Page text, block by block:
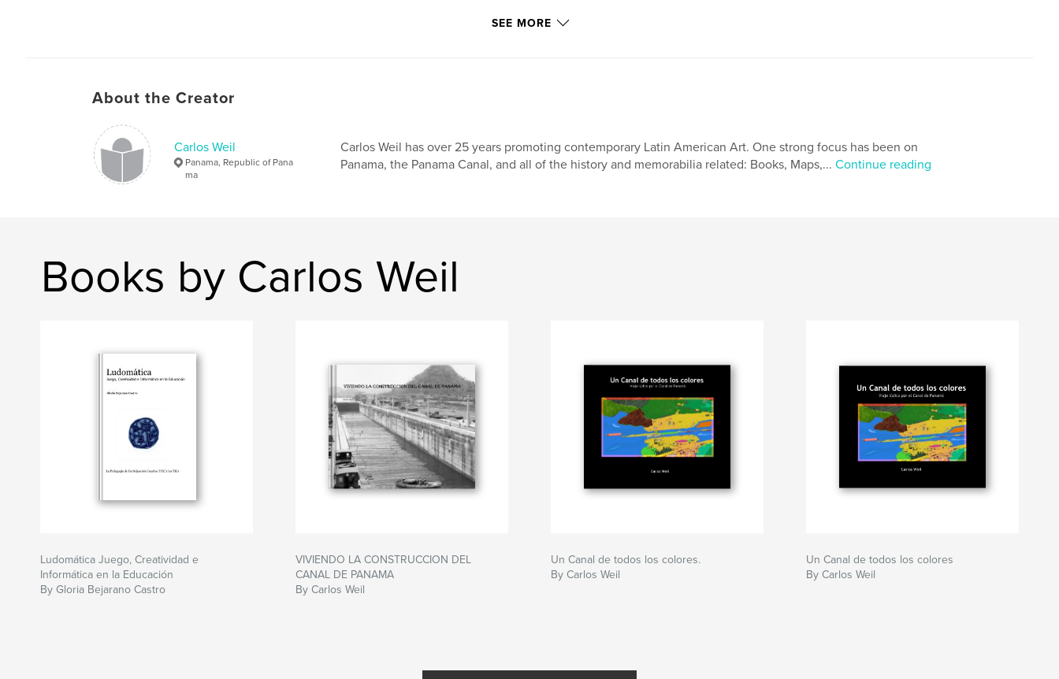
SEE MORE
About the Creator
Carlos Weil
Panama, Republic of Pana
ma
Carlos Weil has over 25 years promoting contemporary Latin American Art. One strong focus has been on
Panama, the Panama Canal, and all of the history and memorabilia related: Books, Maps,... Continue reading
Books by Carlos Weil
Ludomática Juego, Creatividad e
Informática en la Educación
By Gloria Bejarano Castro
VIVIENDO LA CONSTRUCCION DEL
CANAL DE PANAMA
By Carlos Weil
Un Canal de todos los colores.
By Carlos Weil
Un Canal de todos los colores
By Carlos Weil